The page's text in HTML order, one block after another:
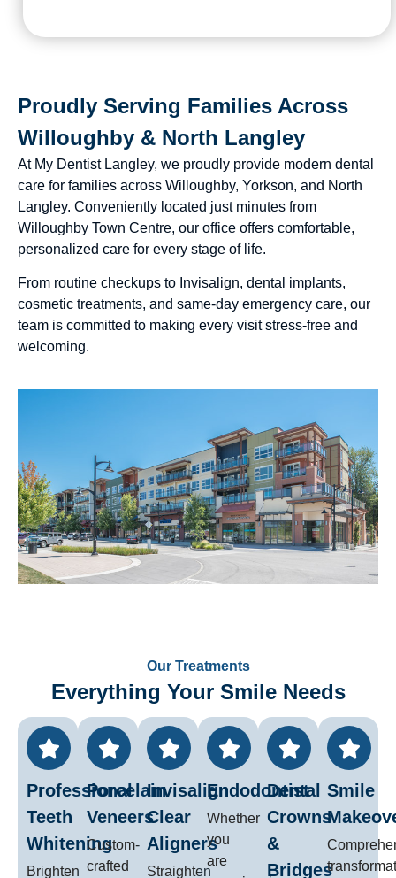
Proudly Serving Families Across
Willoughby & North Langley
At My Dentist Langley, we proudly provide modern dental
care for families across Willoughby, Yorkson, and North
Langley. Conveniently located just minutes from
Willoughby Town Centre, our office offers comfortable,
personalized care for every stage of life.
From routine checkups to Invisalign, dental implants,
cosmetic treatments, and same-day emergency care, our
team is committed to making every visit stress-free and
welcoming.
Our Treatments
Everything Your Smile Needs
Professional
Teeth
Whitening
Brighten
Porcelain
Veneers
Custom-
crafted
Invisalign
Clear
Aligners
Straighten
Endodontist
Whether
you
are
Dental
Crowns
&
Bridges
Smile